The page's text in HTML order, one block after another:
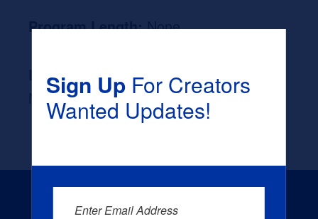
Program Length:None
Likely Occupation After Graduation :
None
Sign UpFor Creators
Wanted Updates!
Enter Email Address